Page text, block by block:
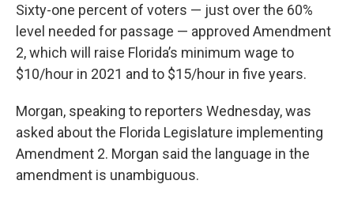
Sixty-one percent of voters — just over the 60%
level needed for passage — approved Amendment
2, which will raise Florida’s minimum wage to
$10/hour in 2021 and to $15/hour in five years.
Morgan, speaking to reporters Wednesday, was
asked about the Florida Legislature implementing
Amendment 2. Morgan said the language in the
amendment is unambiguous.